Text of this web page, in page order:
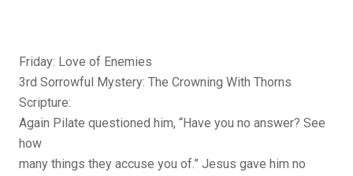
Friday: Love of Enemies
3rd Sorrowful Mystery: The Crowning With Thorns
Scripture:
Again Pilate questioned him, “Have you no answer? See
how
many things they accuse you of.” Jesus gave him no